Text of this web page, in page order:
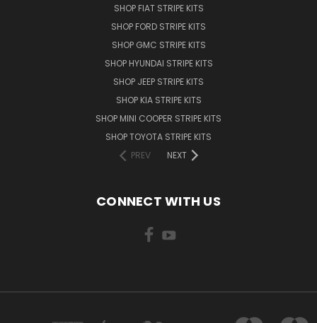
SHOP FIAT STRIPE KITS
SHOP FORD STRIPE KITS
SHOP GMC STRIPE KITS
SHOP HYUNDAI STRIPE KITS
SHOP JEEP STRIPE KITS
SHOP KIA STRIPE KITS
SHOP MINI COOPER STRIPE KITS
SHOP TOYOTA STRIPE KITS
PREV
NEXT
CONNECT WITH US